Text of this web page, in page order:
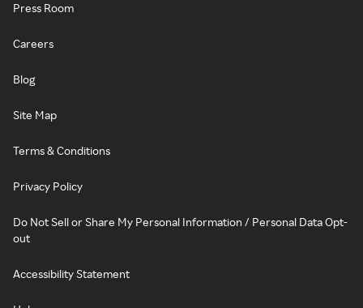
Press Room
Careers
Blog
Site Map
Terms & Conditions
Privacy Policy
Do Not Sell or Share My Personal Information / Personal Data Opt-
out
Accessibility Statement